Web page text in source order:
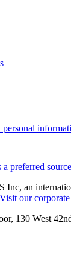
a preferred
Inc, an
Visit our corporate
130 West